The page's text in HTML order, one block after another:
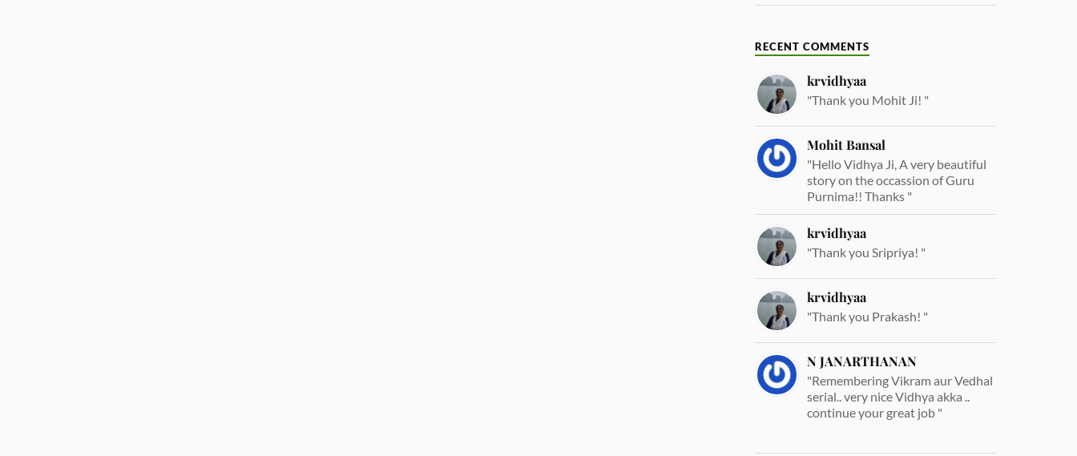
RECENT COMMENTS
krvidhyaa
"Thank you Mohit Ji! "
Mohit Bansal
"Hello Vidhya Ji, A very beautiful
story on the occassion of Guru
Purnima!! Thanks "
krvidhyaa
"Thank you Sripriya! "
krvidhyaa
"Thank you Prakash! "
N JANARTHANAN
"Remembering Vikram aur Vedhal
serial.. very nice Vidhya akka ..
continue your great job "